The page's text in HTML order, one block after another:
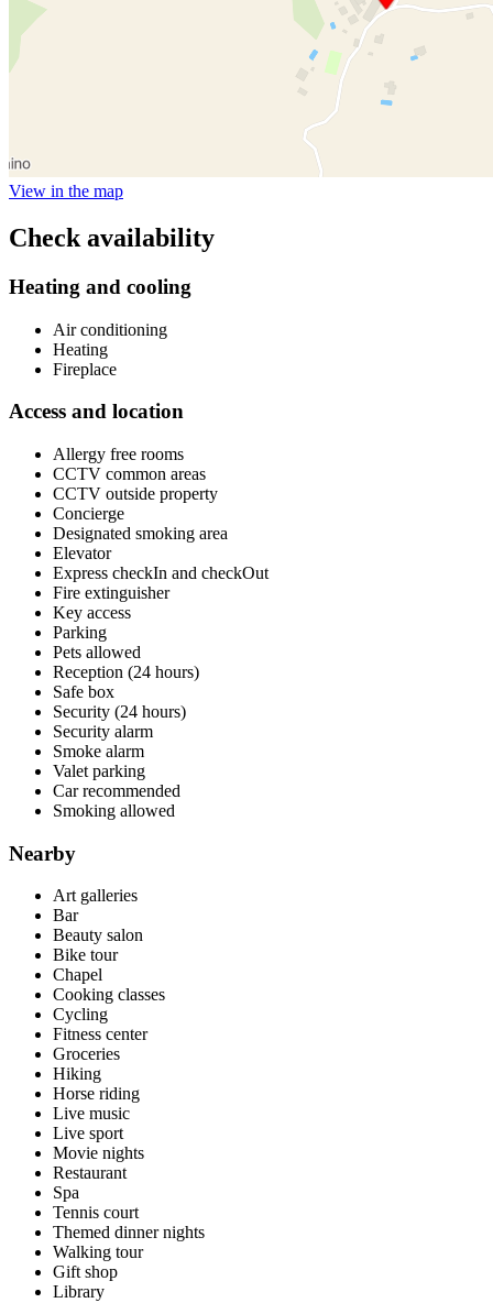
View in the map
Check availability
Heating and cooling
Air conditioning
Heating
Fireplace
Access and location
Allergy free rooms
CCTV common areas
CCTV outside property
Concierge
Designated smoking area
Elevator
Express checkIn and checkOut
Fire extinguisher
Key access
Parking
Pets allowed
Reception (24 hours)
Safe box
Security (24 hours)
Security alarm
Smoke alarm
Valet parking
Car recommended
Smoking allowed
Nearby
Art galleries
Bar
Beauty salon
Bike tour
Chapel
Cooking classes
Cycling
Fitness center
Groceries
Hiking
Horse riding
Live music
Live sport
Movie nights
Restaurant
Spa
Tennis court
Themed dinner nights
Walking tour
Gift shop
Library